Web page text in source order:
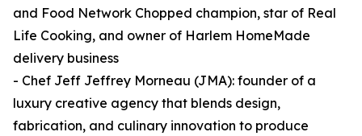
and Food Network Chopped champion, star of Real
Life Cooking, and owner of Harlem HomeMade
delivery business
- Chef Jeff Jeffrey Morneau (JMA): founder of a
luxury creative agency that blends design,
fabrication, and culinary innovation to produce